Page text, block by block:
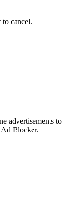
to cancel.
advertisements to
Ad Blocker.